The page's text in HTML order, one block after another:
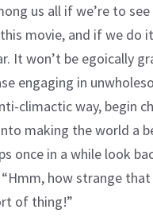
us all if we’re to
movie, and if we do
It won’t be egoically
engaging in
climactic way, begin
making the world a
once in a while look
how strange
of thing!”